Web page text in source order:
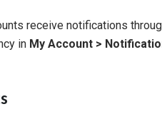
receive notifications
in My Account >